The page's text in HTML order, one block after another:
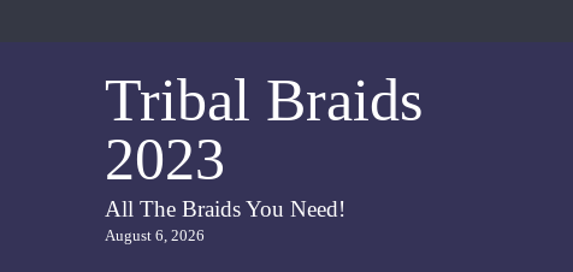
Tribal Braids
2023
All The Braids You Need!
August 6, 2026